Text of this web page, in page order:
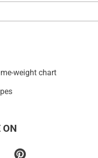
weight chart
ON